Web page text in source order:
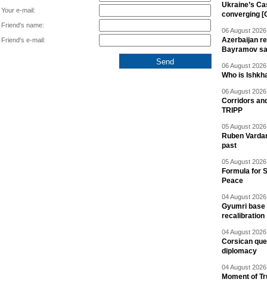
Your e-mail:
Friend's name:
Friend's e-mail:
Ukraine’s
converging
06 August
Azerbaijan
Bayramov
06 August
Who is
06 August
Corridors
TRIPP
05 August
Ruben
past
05 August
Formula for
Peace
04 August
Gyumri base
recalibration
04 August
Corsican
diplomacy
04 August
Moment of